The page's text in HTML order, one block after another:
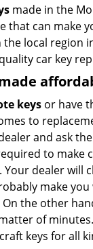
made in the
that can make
local region
car key
keys or have
to
and ask
to make
Your dealer will
make
the other
of
keys for all